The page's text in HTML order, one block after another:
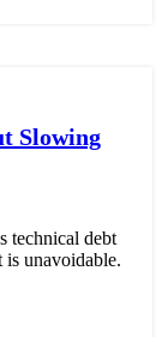
Slowing
technical debt
unavoidable.